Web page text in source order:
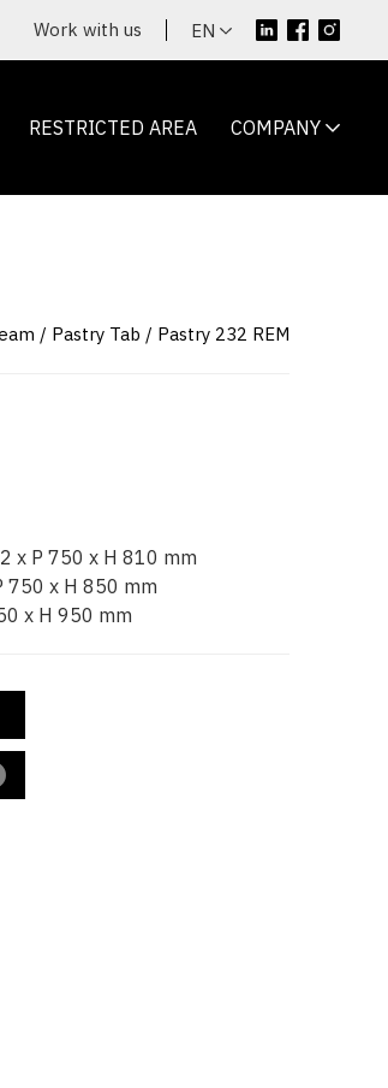
Work with us EN
RESTRICTED AREA COMPANY
Pastry Tab Pastry 232 REM
x P 750 x H 810 mm
750 x H 850 mm
x H 950 mm